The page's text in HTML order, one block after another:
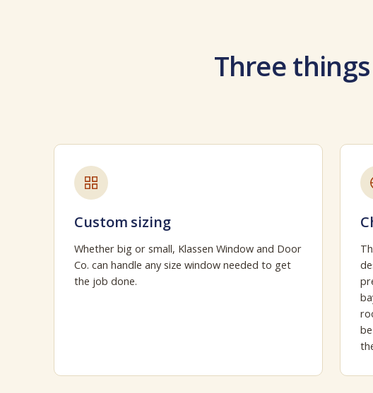
Three
Custom sizing
Whether big or small, Klassen Window and Door
Co. can handle any size window needed to get
the job done.